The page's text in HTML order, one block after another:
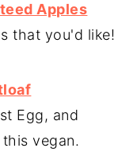
Apples
that you'd like!
Egg, and
vegan.